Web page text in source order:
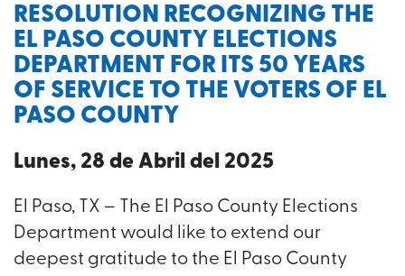
RESOLUTION RECOGNIZING THE
EL PASO COUNTY ELECTIONS
DEPARTMENT FOR ITS 50 YEARS
OF SERVICE TO THE VOTERS OF EL
PASO COUNTY
Lunes, 28 de Abril del 2025
El Paso, TX – The El Paso County Elections
Department would like to extend our
deepest gratitude to the El Paso County